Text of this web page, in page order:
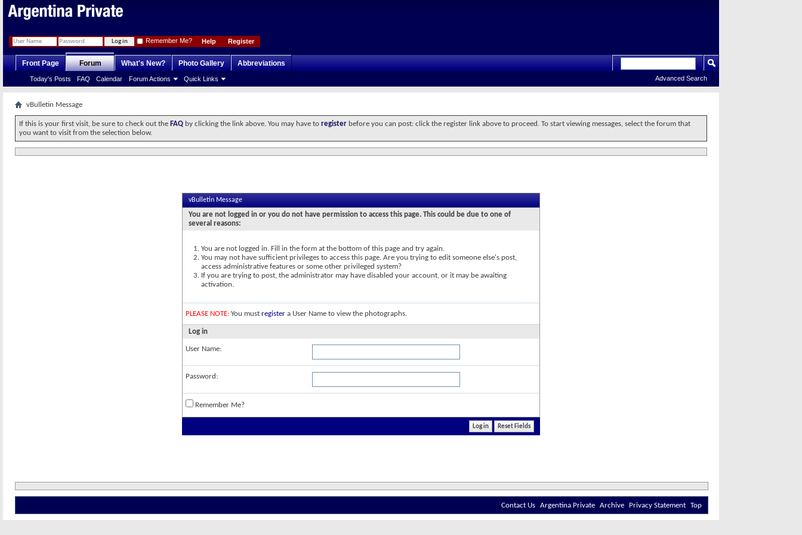
Register
Help
Remember Me?
Front Page Forum
Today's Posts FAQ Calendar Forum Actions Quick Links
What's New? Photo Gallery Abbreviations
Advanced Search
vBulletin Message
If this is your first visit, be sure to check out the FAQ by clicking the link above. You may have to register before you can post: click the register link above to proceed. To start viewing messages, select the forum that
you want to visit from the selection below.
vBulletin Message
You are not logged in or you do not have permission to access this page. This could be due to one of
several reasons:
You are not logged in. Fill in the form at the bottom of this page and try again.
You may not have sufficient privileges to access this page. Are you trying to edit someone else's post,
access administrative features or some other privileged system?
If you are trying to post, the administrator may have disabled your account, or it may be awaiting
activation.
PLEASE NOTE: You must register a User Name to view the photographs.
Log in
User Name:
Password:
Remember Me?
Contact Us Argentina Private Archive Privacy Statement Top